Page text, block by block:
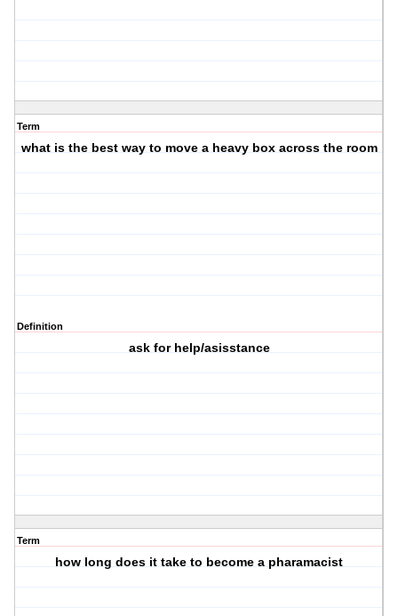
Term
what is the best way to move a heavy box across the room
Definition
ask for help/asisstance
Term
how long does it take to become a pharamacist